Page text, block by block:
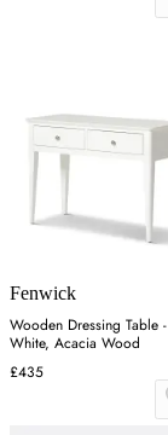
Fenwick
Wooden Dressing Table -
White, Acacia Wood
£435